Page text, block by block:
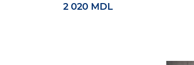
2 020 MDL